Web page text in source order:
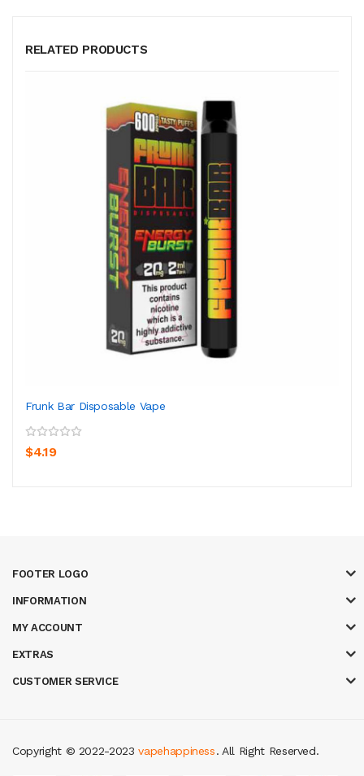
RELATED PRODUCTS
Frunk Bar Disposable Vape
$4.19
FOOTER LOGO
INFORMATION
MY ACCOUNT
EXTRAS
CUSTOMER SERVICE
Copyright © 2022-2023vapehappiness
casino sites real money casino uk
. All Right Reserved.